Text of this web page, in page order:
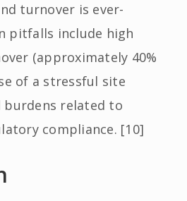
turnover is ever-
pitfalls include high
(approximately 40%
of a stressful site
burdens related to
compliance. [10]